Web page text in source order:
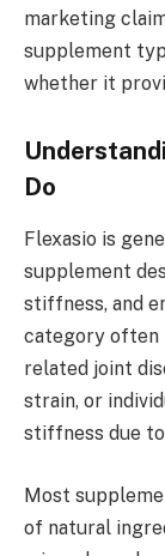
marketing
supplement
whether it
Do
Flexasio is
supplement
stiffness, and
category often
related joint
strain, or
stiffness due
Most
of natural